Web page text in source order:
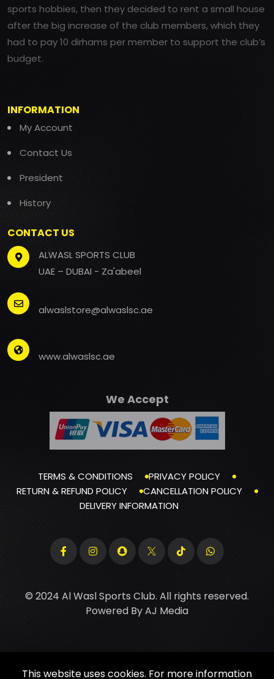
sports hobbies, then they decided to rent a small house
after the big increase of the club members, which they
had to pay 10 dirhams per member to support the club’s
budget.
INFORMATION
My Account
Contact Us
President
History
CONTACT US
ALWASL SPORTS CLUB
UAE – DUBAI - Za'abeel
alwaslstore@alwaslsc.ae
www.alwaslsc.ae
We Accept
TERMS & CONDITIONS
PRIVACY POLICY
RETURN & REFUND POLICY
CANCELLATION POLICY
DELIVERY INFORMATION
© 2024 Al Wasl Sports Club. All rights reserved.
Powered ByAJ Media
This website uses cookies. For more information